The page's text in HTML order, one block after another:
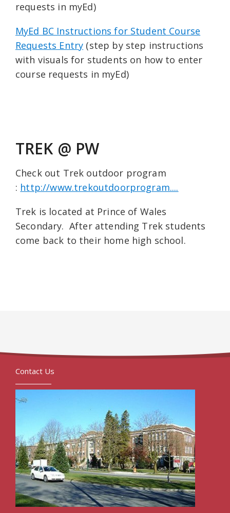
requests in myEd)
MyEd BC Instructions for Student Course
Requests Entry (step by step instructions
with visuals for students on how to enter
course requests in myEd)
TREK @ PW
Check out Trek outdoor program
: http://www.trekoutdoorprogram....
Trek is located at Prince of Wales
Secondary. After attending Trek students
come back to their home high school.
Contact Us